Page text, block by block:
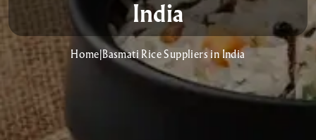
India
Home |Basmati Rice Suppliers in India